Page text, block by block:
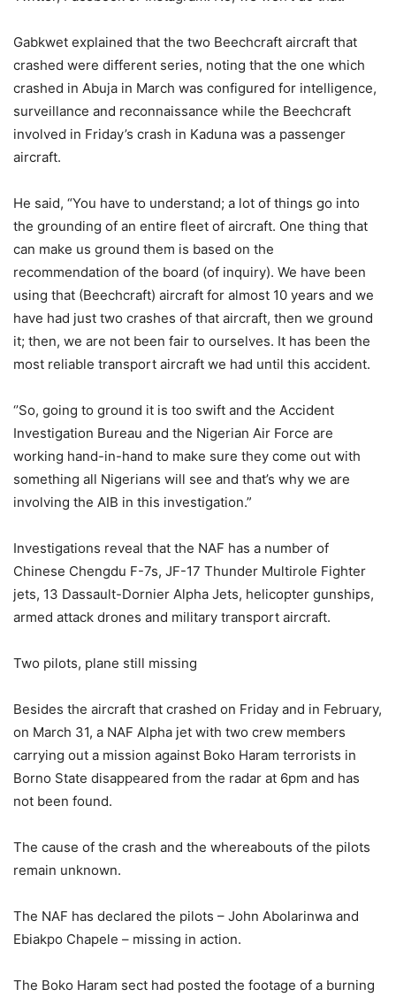
Gabkwet explained that the two Beechcraft aircraft that
crashed were different series, noting that the one which
crashed in Abuja in March was configured for intelligence,
surveillance and reconnaissance while the Beechcraft
involved in Friday’s crash in Kaduna was a passenger
aircraft.
He said, “You have to understand; a lot of things go into
the grounding of an entire fleet of aircraft. One thing that
can make us ground them is based on the
recommendation of the board (of inquiry). We have been
using that (Beechcraft) aircraft for almost 10 years and we
have had just two crashes of that aircraft, then we ground
it; then, we are not been fair to ourselves. It has been the
most reliable transport aircraft we had until this accident.
‘’So, going to ground it is too swift and the Accident
Investigation Bureau and the Nigerian Air Force are
working hand-in-hand to make sure they come out with
something all Nigerians will see and that’s why we are
involving the AIB in this investigation.”
Investigations reveal that the NAF has a number of
Chinese Chengdu F-7s, JF-17 Thunder Multirole Fighter
jets, 13 Dassault-Dornier Alpha Jets, helicopter gunships,
armed attack drones and military transport aircraft.
Two pilots, plane still missing
Besides the aircraft that crashed on Friday and in February,
on March 31, a NAF Alpha jet with two crew members
carrying out a mission against Boko Haram terrorists in
Borno State disappeared from the radar at 6pm and has
not been found.
The cause of the crash and the whereabouts of the pilots
remain unknown.
The NAF has declared the pilots – John Abolarinwa and
Ebiakpo Chapele – missing in action.
The Boko Haram sect had posted the footage of a burning